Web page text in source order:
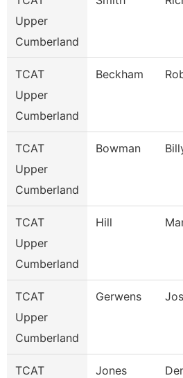
Upper
Cumberland
TCAT
Upper
Cumberland
Beckham
TCAT
Upper
Cumberland
Bowman
TCAT
Upper
Cumberland
Hill
TCAT
Upper
Cumberland
Gerwens
TCAT
Jones